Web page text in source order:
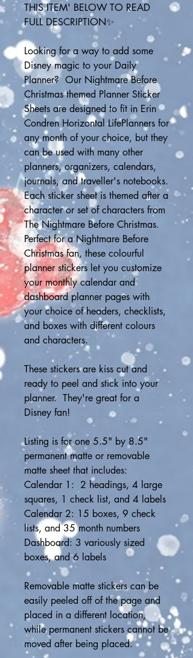
THIS ITEM' BELOW TO READ
FULL DESCRIPTION✨
Looking for a way to add some
Disney magic to your Daily
Planner?  Our Nightmare Before
Christmas themed Planner Sticker
Sheets are designed to fit in Erin
Condren Horizontal LifePlanners for
any month of your choice, but they
can be used with many other
planners, organizers, calendars,
journals, and traveller's notebooks.
Each sticker sheet is themed after a
character or set of characters from
The Nightmare Before Christmas.
Perfect for a Nightmare Before
Christmas fan, these colourful
planner stickers let you customize
your monthly calendar and
dashboard planner pages with
your choice of headers, checklists,
and boxes with different colours
and characters.
These stickers are kiss cut and
ready to peel and stick into your
planner.  They're great for a
Disney fan!
Listing is for one 5.5" by 8.5"
permanent matte or removable
matte sheet that includes:
Calendar 1:  2 headings, 4 large
squares, 1 check list, and 4 labels
Calendar 2: 15 boxes, 9 check
lists, and 35 month numbers
Dashboard: 3 variously sized
boxes, and 6 labels
Removable matte stickers can be
easily peeled off of the page and
placed in a different location,
while permanent stickers cannot be
moved after being placed.